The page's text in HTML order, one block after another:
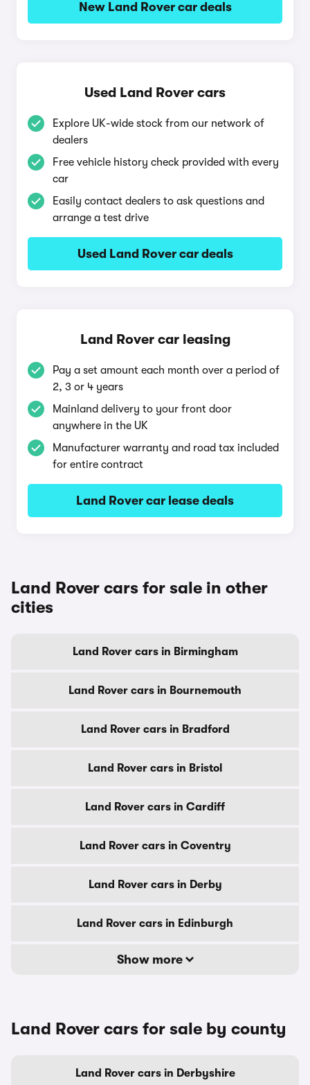
New Land Rover car deals
Used Land Rover cars
Explore UK-wide stock from our network of
dealers
Free vehicle history check provided with every
car
Easily contact dealers to ask questions and
arrange a test drive
Used Land Rover car deals
Land Rover car leasing
Pay a set amount each month over a period of
2, 3 or 4 years
Mainland delivery to your front door
anywhere in the UK
Manufacturer warranty and road tax included
for entire contract
Land Rover car lease deals
Land Rover cars for sale in other
cities
Land Rover cars in Birmingham
Land Rover cars in Bournemouth
Land Rover cars in Bradford
Land Rover cars in Bristol
Land Rover cars in Cardiff
Land Rover cars in Coventry
Land Rover cars in Derby
Land Rover cars in Edinburgh
Show more
Land Rover cars for sale by county
Land Rover cars in Derbyshire